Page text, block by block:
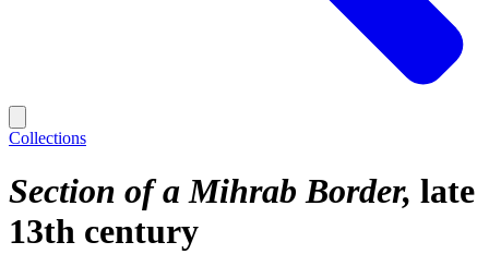
Collections
Section of a Mihrab Border late
13th century